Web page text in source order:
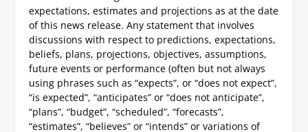
expectations, estimates and projections as at the date
of this news release. Any statement that involves
discussions with respect to predictions, expectations,
beliefs, plans, projections, objectives, assumptions,
future events or performance (often but not always
using phrases such as “expects”, or “does not expect”,
“is expected”, “anticipates” or “does not anticipate”,
“plans”, “budget”, “scheduled”, “forecasts”,
“estimates”, “believes” or “intends” or variations of